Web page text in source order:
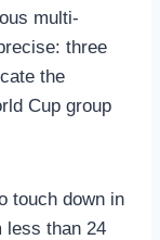
multi-
three
the
Cup group
touch down in
less than 24